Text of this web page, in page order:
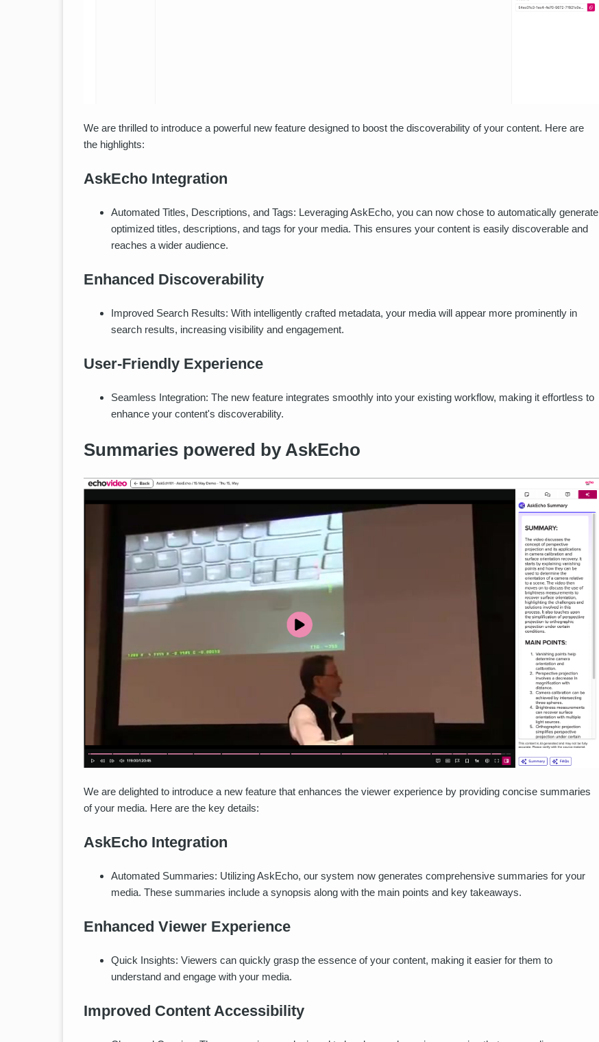
We are thrilled to introduce a powerful new feature designed to boost the discoverability of your content. Here are
the highlights:
AskEcho Integration
Automated Titles, Descriptions, and Tags: Leveraging AskEcho, you can now chose to automatically generate
optimized titles, descriptions, and tags for your media. This ensures your content is easily discoverable and
reaches a wider audience.
Enhanced Discoverability
Improved Search Results: With intelligently crafted metadata, your media will appear more prominently in
search results, increasing visibility and engagement.
User-Friendly Experience
Seamless Integration: The new feature integrates smoothly into your existing workflow, making it effortless to
enhance your content's discoverability.
Summaries powered by AskEcho
We are delighted to introduce a new feature that enhances the viewer experience by providing concise summaries
of your media. Here are the key details:
AskEcho Integration
Automated Summaries: Utilizing AskEcho, our system now generates comprehensive summaries for your
media. These summaries include a synopsis along with the main points and key takeaways.
Enhanced Viewer Experience
Quick Insights: Viewers can quickly grasp the essence of your content, making it easier for them to
understand and engage with your media.
Improved Content Accessibility